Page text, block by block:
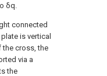
δq.
connected
is vertical
the cross, the
via a
the